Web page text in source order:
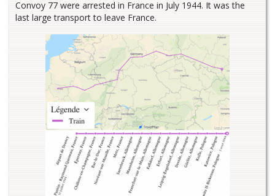
Convoy 77 were arrested in France in July 1944. It was the
last large transport to leave France.